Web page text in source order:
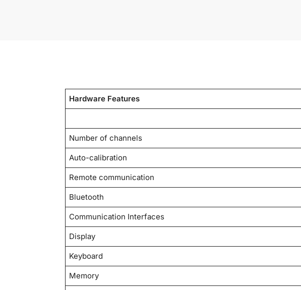
Hardware Features
Number of channels
Auto-calibration
Remote communication
Bluetooth
Communication Interfaces
Display
Keyboard
Memory